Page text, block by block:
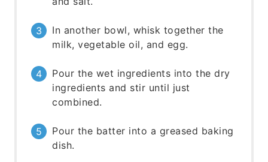
In another bowl, whisk together the
milk, vegetable oil, and egg.
Pour the wet ingredients into the dry
ingredients and stir until just
combined.
Pour the batter into a greased baking
dish.